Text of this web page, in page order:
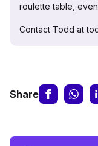
roulette table,
Contact Todd at
Share